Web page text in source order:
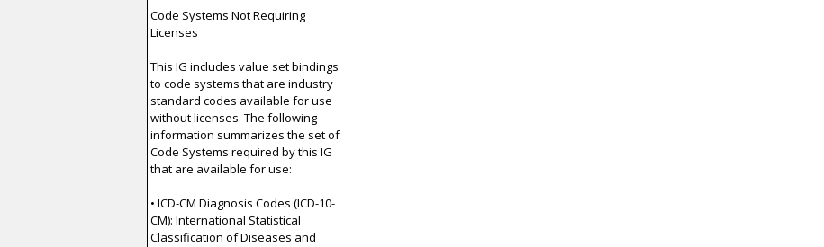
Code Systems Not Requiring
Licenses
This IG includes value set bindings
to code systems that are industry
standard codes available for use
without licenses. The following
information summarizes the set of
Code Systems required by this IG
that are available for use:
• ICD-CM Diagnosis Codes (ICD-10-
CM): International Statistical
Classification of Diseases and